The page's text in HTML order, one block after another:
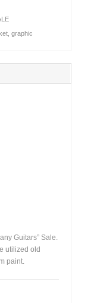
, graphic
Guitars” Sale.
utilized old
paint.